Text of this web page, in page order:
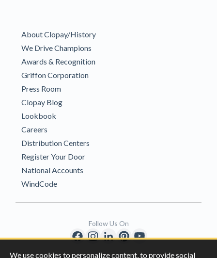
We use cookies to personalize content, to provide social
About Clopay/History
We Drive Champions
Awards & Recognition
Griffon Corporation
Press Room
Clopay Blog
Lookbook
Careers
Distribution Centers
Register Your Door
National Accounts
WindCode
Follow Us On